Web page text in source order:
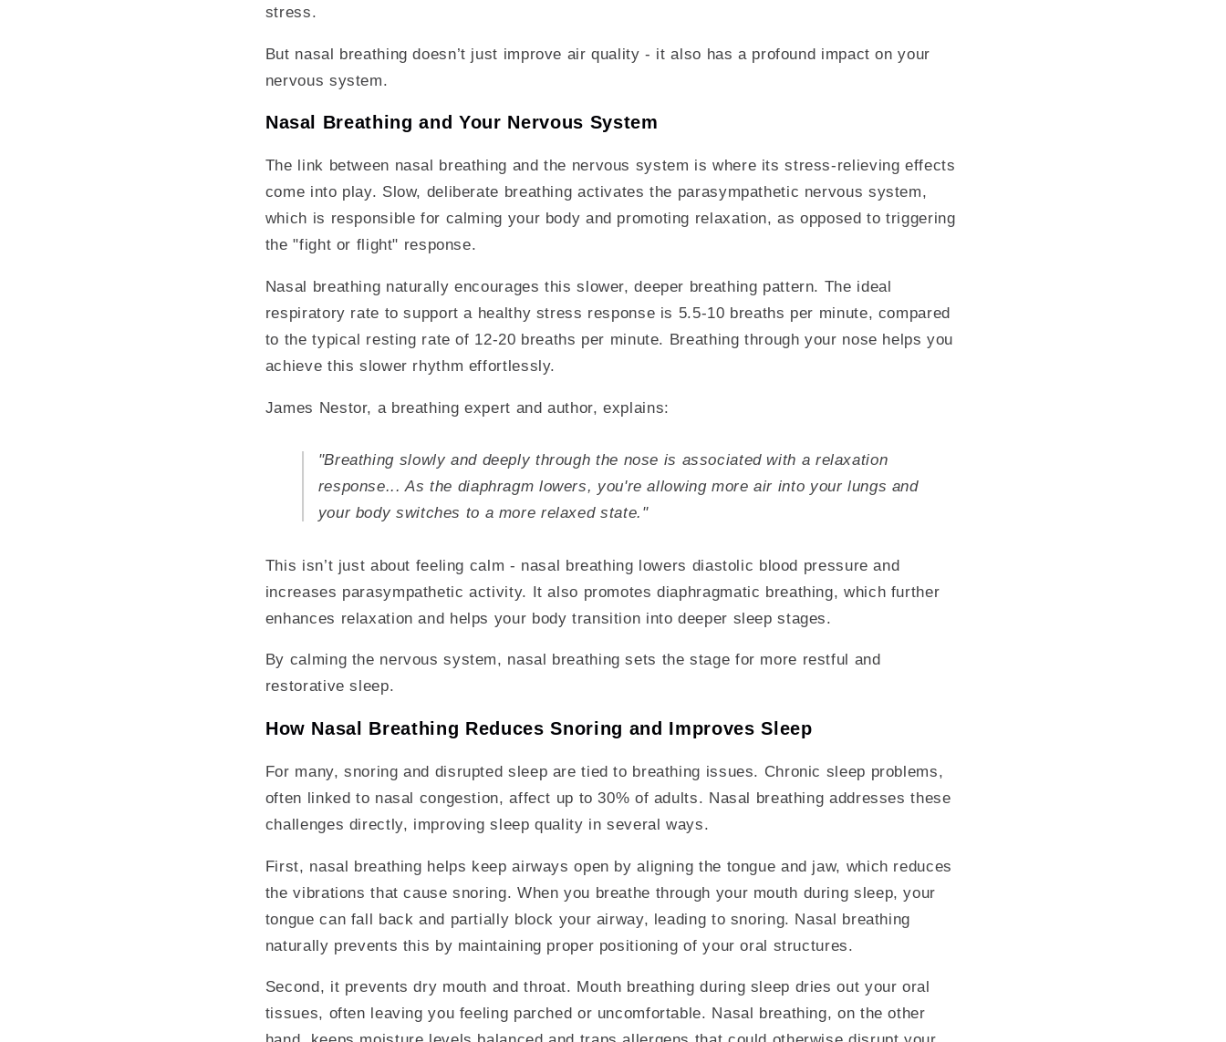
stress.
But nasal breathing doesn’t just improve air quality - it also has a profound impact on your
nervous system.
Nasal Breathing and Your Nervous System
The link between nasal breathing and the nervous system is where its stress-relieving effects
come into play. Slow, deliberate breathing activates the parasympathetic nervous system,
which is responsible for calming your body and promoting relaxation, as opposed to triggering
the "fight or flight" response.
Nasal breathing naturally encourages this slower, deeper breathing pattern. The ideal
respiratory rate to support a healthy stress response is 5.5-10 breaths per minute, compared
to the typical resting rate of 12-20 breaths per minute. Breathing through your nose helps you
achieve this slower rhythm effortlessly.
James Nestor, a breathing expert and author, explains:
"Breathing slowly and deeply through the nose is associated with a relaxation
response... As the diaphragm lowers, you're allowing more air into your lungs and
your body switches to a more relaxed state."
This isn’t just about feeling calm - nasal breathing lowers diastolic blood pressure and
increases parasympathetic activity. It also promotes diaphragmatic breathing, which further
enhances relaxation and helps your body transition into deeper sleep stages.
By calming the nervous system, nasal breathing sets the stage for more restful and
restorative sleep.
How Nasal Breathing Reduces Snoring and Improves Sleep
For many, snoring and disrupted sleep are tied to breathing issues. Chronic sleep problems,
often linked to nasal congestion, affect up to 30% of adults. Nasal breathing addresses these
challenges directly, improving sleep quality in several ways.
First, nasal breathing helps keep airways open by aligning the tongue and jaw, which reduces
the vibrations that cause snoring. When you breathe through your mouth during sleep, your
tongue can fall back and partially block your airway, leading to snoring. Nasal breathing
naturally prevents this by maintaining proper positioning of your oral structures.
Second, it prevents dry mouth and throat. Mouth breathing during sleep dries out your oral
tissues, often leaving you feeling parched or uncomfortable. Nasal breathing, on the other